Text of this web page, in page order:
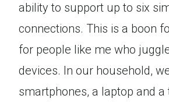
ability to support up to six
connections. This is a boon
for people like me who
devices. In our household,
smartphones, a laptop and a